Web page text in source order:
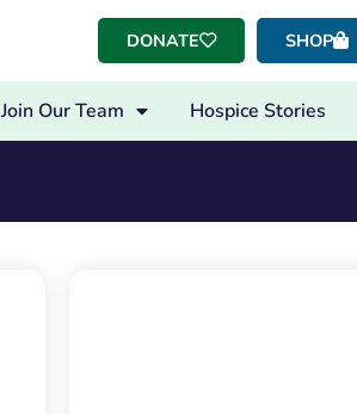
DONATE SHOP
Join Our Team Hospice Stories